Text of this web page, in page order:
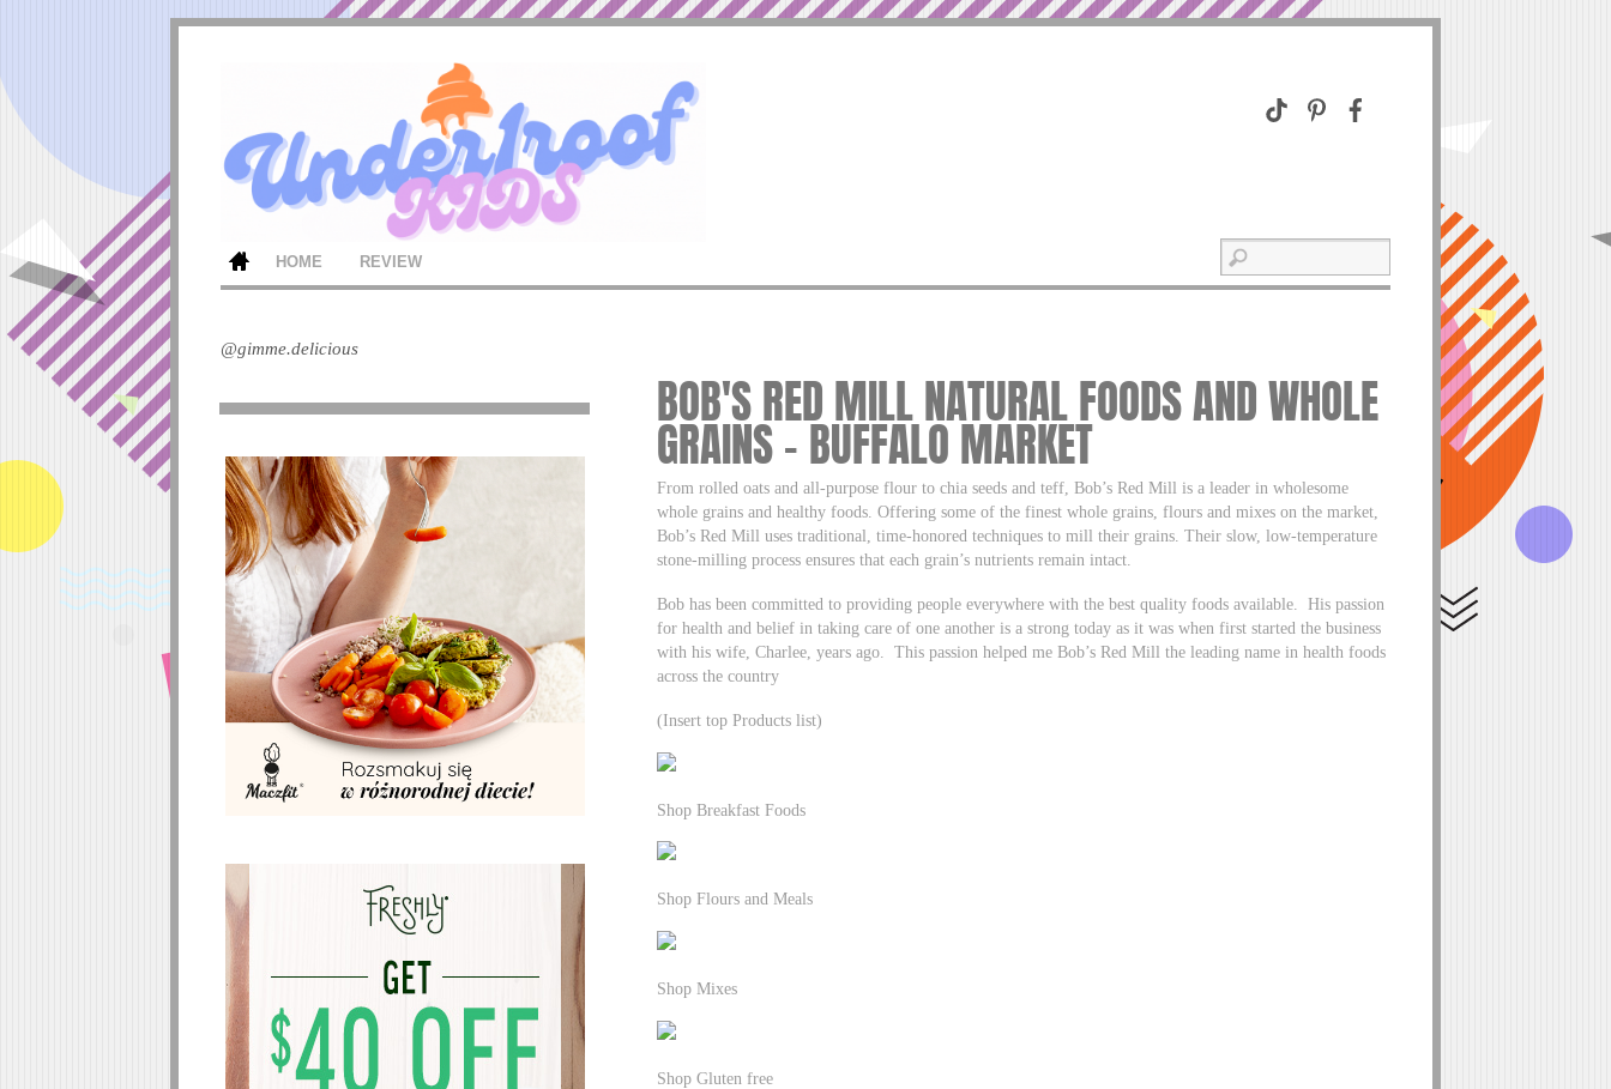
HOME REVIEW
BOB'S RED MILL NATURAL FOODS AND WHOLE
GRAINS – BUFFALO MARKET
From rolled oats and all-purpose flour to chia seeds and teff, Bob’s Red Mill is a leader in wholesome
whole grains and healthy foods. Offering some of the finest whole grains, flours and mixes on the market,
Bob’s Red Mill uses traditional, time-honored techniques to mill their grains. Their slow, low-temperature
stone-milling process ensures that each grain’s nutrients remain intact.
Bob has been committed to providing people everywhere with the best quality foods available. His passion
for health and belief in taking care of one another is a strong today as it was when first started the business
with his wife, Charlee, years ago. This passion helped me Bob’s Red Mill the leading name in health foods
across the country
(Insert top Products list)
Shop Breakfast Foods
Shop Flours and Meals
Shop Mixes
Shop Gluten free
@gimme.delicious